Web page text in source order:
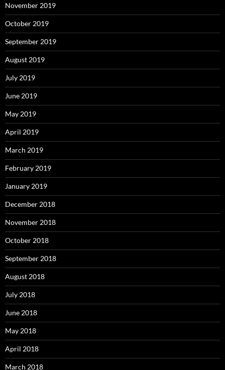
November 2019
October 2019
September 2019
August 2019
July 2019
June 2019
May 2019
April 2019
March 2019
February 2019
January 2019
December 2018
November 2018
October 2018
September 2018
August 2018
July 2018
June 2018
May 2018
April 2018
March 2018